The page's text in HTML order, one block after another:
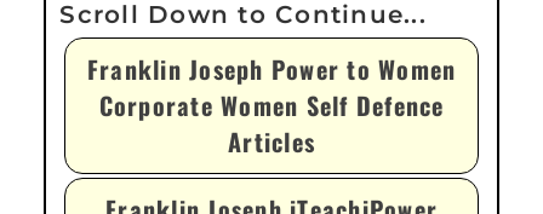
Franklin Joseph Power to Women
Corporate Women Self Defence
Articles